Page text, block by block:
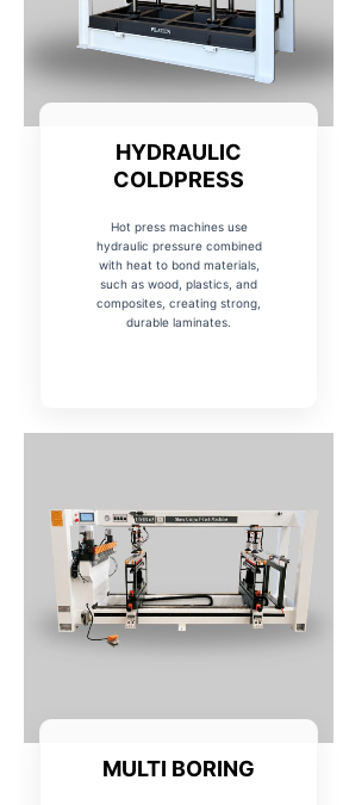
HYDRAULIC
COLDPRESS
Hot press machines use
hydraulic pressure combined
with heat to bond materials,
such as wood, plastics, and
composites, creating strong,
durable laminates.
MULTI BORING